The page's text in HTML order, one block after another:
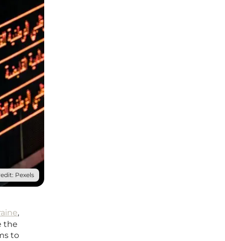
Pexels
,
the
to